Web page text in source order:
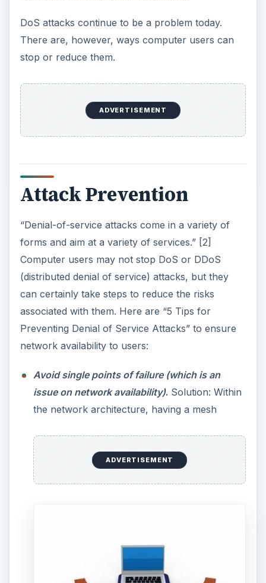
DoS attacks continue to be a problem today.
There are, however, ways computer users can
stop or reduce them.
ADVERTISEMENT
Attack Prevention
“Denial-of-service attacks come in a variety of
forms and aim at a variety of services.” [2]
Computer users may not stop DoS or DDoS
(distributed denial of service) attacks, but they
can certainly take steps to reduce the risks
associated with them. Here are “5 Tips for
Preventing Denial of Service Attacks” to ensure
network availability to users:
Avoid single points of failure (which is an
issue on network availability). Solution: Within
the network architecture, having a mesh
ADVERTISEMENT